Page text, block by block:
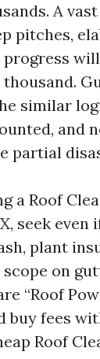
A
pitches,
progress
similar
and
partial
a Roof
seek even
plant
on
“Roof
buy fees
Roof